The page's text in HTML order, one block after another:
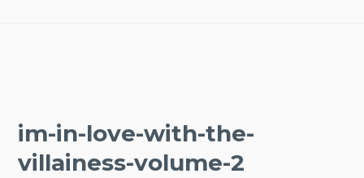
im-in-love-with-the-
villainess-volume-2